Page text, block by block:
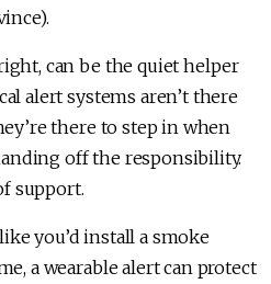
can be the quiet helper
alert systems aren’t there
there to step in when
off the responsibility.
support.
you’d install a smoke
a wearable alert can protect